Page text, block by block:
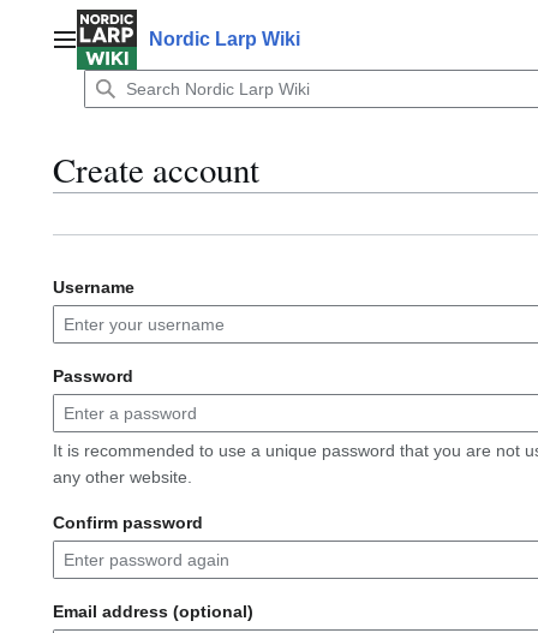
contentMain menuNordic Larp Wiki
Create account
Username
Password
It is recommended to use a unique password that you are not
any other website.
Confirm password
Email address (optional)